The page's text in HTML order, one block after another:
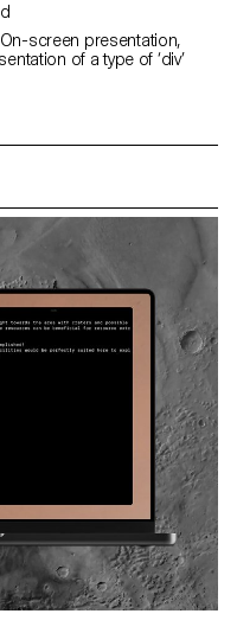
screen presentation,
of a type of ‘div’